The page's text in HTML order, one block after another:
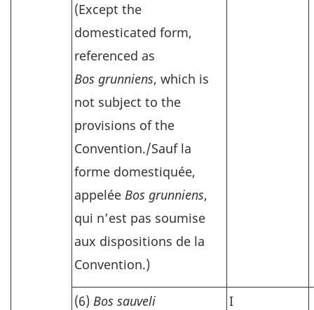
(Except the
domesticated form,
referenced as
Bos grunniens, which is
not subject to the
provisions of the
Convention./Sauf la
forme domestiquée,
appelée Bos grunniens,
qui n’est pas soumise
aux dispositions de la
Convention.)
(6) Bos sauveli I